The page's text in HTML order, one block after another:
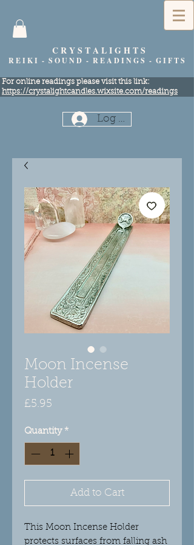
C R Y S T A L I G H T S
R E I K I - S O U N D - R E A D I N G S - G I F T S
​For online readings please visit this link:
https://crystalightcandles.wixsite.com/readings
Log In
Moon Incense
Holder
£5.95
Quantity *
Add to Cart
This Moon Incense Holder
protects surfaces from falling ash